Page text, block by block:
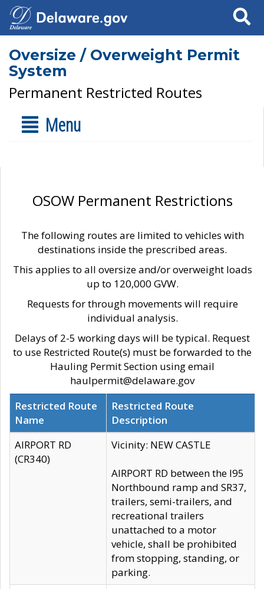
Search
Oversize / Overweight Permit
System
Permanent Restricted Routes
Menu
OSOW Permanent Restrictions
The following routes are limited to vehicles with
destinations inside the prescribed areas.
This applies to all oversize and/or overweight loads
up to 120,000 GVW.
Requests for through movements will require
individual analysis.
Delays of 2-5 working days will be typical. Request
to use Restricted Route(s) must be forwarded to the
Hauling Permit Section using email
haulpermit@delaware.gov
Restricted Route
Name
Restricted Route
Description
AIRPORT RD
(CR340)
Vicinity: NEW CASTLE
AIRPORT RD between the I95
Northbound ramp and SR37,
trailers, semi-trailers, and
recreational trailers
unattached to a motor
vehicle, shall be prohibited
from stopping, standing, or
parking.